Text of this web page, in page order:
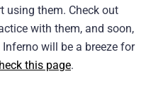
using them. Check out
with them, and soon,
will be a breeze for
this page.